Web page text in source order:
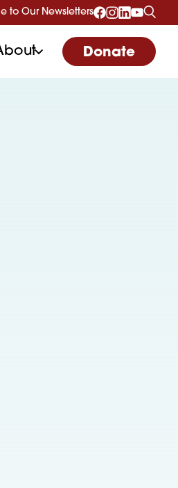
to Our Newsletters
Donate